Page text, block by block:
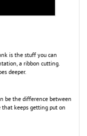
is the stuff you can
a ribbon cutting.
deeper.
be the difference between
keeps getting put on